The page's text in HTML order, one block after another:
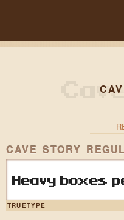
CAVE STORY
Heavy boxes
TRUETYPE